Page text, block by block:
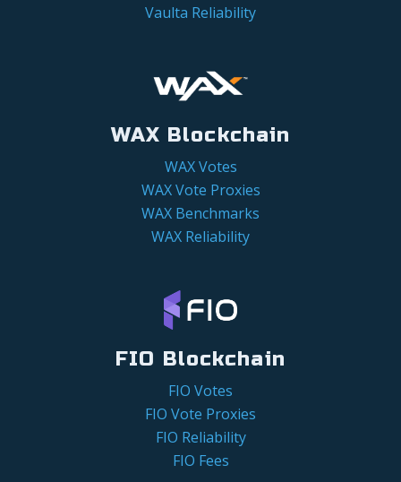
Vaulta Reliability
WAX Blockchain
WAX Votes
WAX Vote Proxies
WAX Benchmarks
WAX Reliability
FIO Blockchain
FIO Votes
FIO Vote Proxies
FIO Reliability
FIO Fees